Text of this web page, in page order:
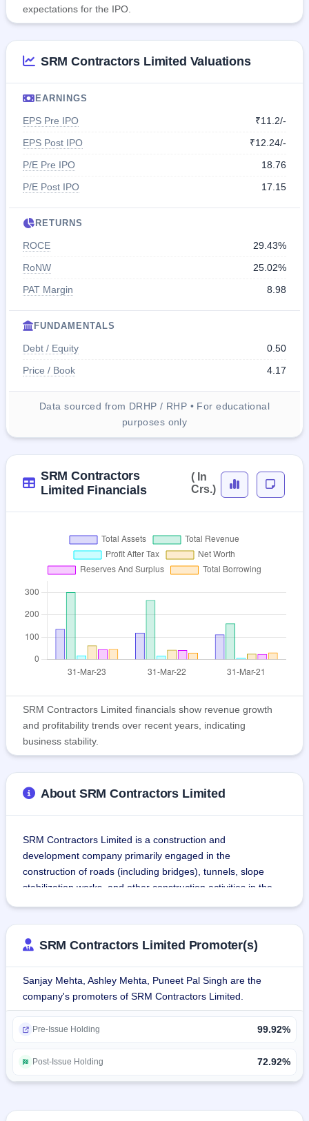
expectations for the IPO.
SRM Contractors Limited Valuations
EARNINGS
EPS Pre IPO
₹11.2/-
EPS Post IPO
₹12.24/-
P/E Pre IPO
18.76
P/E Post IPO
17.15
RETURNS
ROCE
29.43%
RoNW
25.02%
PAT Margin
8.98
FUNDAMENTALS
Debt / Equity
0.50
Price / Book
4.17
Data sourced from DRHP / RHP • For educational
purposes only
SRM Contractors
Limited Financials
( In
Crs.)
SRM Contractors Limited financials show revenue growth
and profitability trends over recent years, indicating
business stability.
About SRM Contractors Limited
SRM Contractors Limited is a construction and
development company primarily engaged in the
construction of roads (including bridges), tunnels, slope
stabilization works, and other construction activities in the
price basis for infrastructure projects and subcontracts
infrastructure construction projects.
The company has these major business verticals:
Road projects: planning and construction of realignment,
widening, upgradation, restoration, and/or strengthening
maintenance in the Union Territories of Jammu and
cut-and-cover tunnels for avalanche and landslide
SRM Contractors Limited Promoter(s)
Sanjay Mehta, Ashley Mehta, Puneet Pal Singh are the
company's promoters of SRM Contractors Limited.
Pre-Issue Holding 99.92%
Post-Issue Holding 72.92%